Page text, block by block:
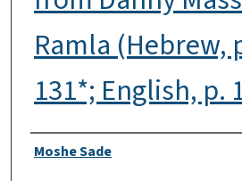
Ramla (Hebrew,
131*; English, p.
Authors
Moshe Sade